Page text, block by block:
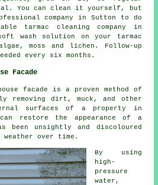
You can clean it yourself, but
company in Sutton to do
tarmac cleaning company in
wash solution on your tarmac
moss and lichen. Follow-up
every six months.
Facade
facade is a proven method of
removing dirt, muck, and other
surfaces of a property in
restore the appearance of a
been unsightly and discoloured
over time.
By using
high-
pressure
water,